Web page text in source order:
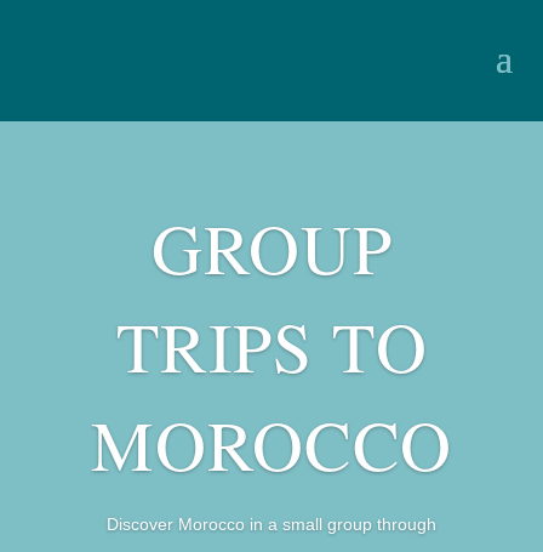
GROUP
TRIPS TO
MOROCCO
Discover Morocco in a small group through